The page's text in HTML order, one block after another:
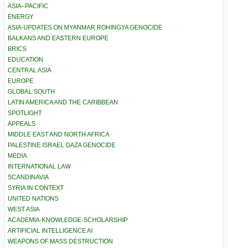
ASIA–PACIFIC
ENERGY
ASIA-UPDATES ON MYANMAR ROHINGYA GENOCIDE
BALKANS AND EASTERN EUROPE
BRICS
EDUCATION
CENTRAL ASIA
EUROPE
GLOBAL SOUTH
LATIN AMERICA AND THE CARIBBEAN
SPOTLIGHT
APPEALS
MIDDLE EAST AND NORTH AFRICA
PALESTINE ISRAEL GAZA GENOCIDE
MEDIA
INTERNATIONAL LAW
SCANDINAVIA
SYRIA IN CONTEXT
UNITED NATIONS
WEST ASIA
ACADEMIA-KNOWLEDGE-SCHOLARSHIP
ARTIFICIAL INTELLIGENCE AI
WEAPONS OF MASS DESTRUCTION